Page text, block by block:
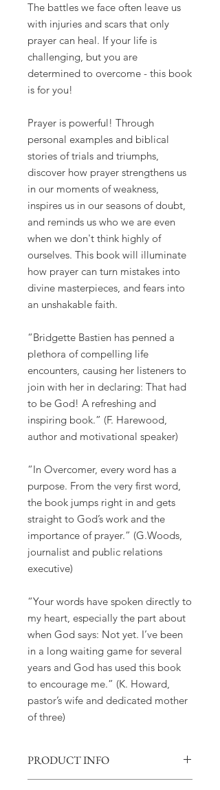
The battles we face often leave us
with injuries and scars that only
prayer can heal. If your life is
challenging, but you are
determined to overcome - this book
is for you!
Prayer is powerful! Through
personal examples and biblical
stories of trials and triumphs,
discover how prayer strengthens us
in our moments of weakness,
inspires us in our seasons of doubt,
and reminds us who we are even
when we don't think highly of
ourselves. This book will illuminate
how prayer can turn mistakes into
divine masterpieces, and fears into
an unshakable faith.
“Bridgette Bastien has penned a
plethora of compelling life
encounters, causing her listeners to
join with her in declaring: That had
to be God! A refreshing and
inspiring book.” (F. Harewood,
author and motivational speaker)
“In Overcomer, every word has a
purpose. From the very first word,
the book jumps right in and gets
straight to God’s work and the
importance of prayer.” (G.Woods,
journalist and public relations
executive)
“Your words have spoken directly to
my heart, especially the part about
when God says: Not yet. I’ve been
in a long waiting game for several
years and God has used this book
to encourage me.” (K. Howard,
pastor’s wife and dedicated mother
of three)
PRODUCT INFO